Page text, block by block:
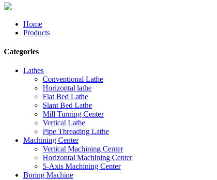
Home
Products
Categories
Lathes
Conventional Lathe
Horizontal lathe
Flat Bed Lathe
Slant Bed Lathe
Mill Turning Center
Vertical Lathe
Pipe Threading Lathe
Machining Center
Vertical Machining Center
Horizontal Machining Center
5-Axis Machining Center
Boring Machine